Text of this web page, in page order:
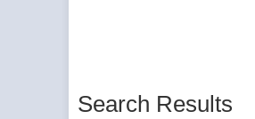
Search Results